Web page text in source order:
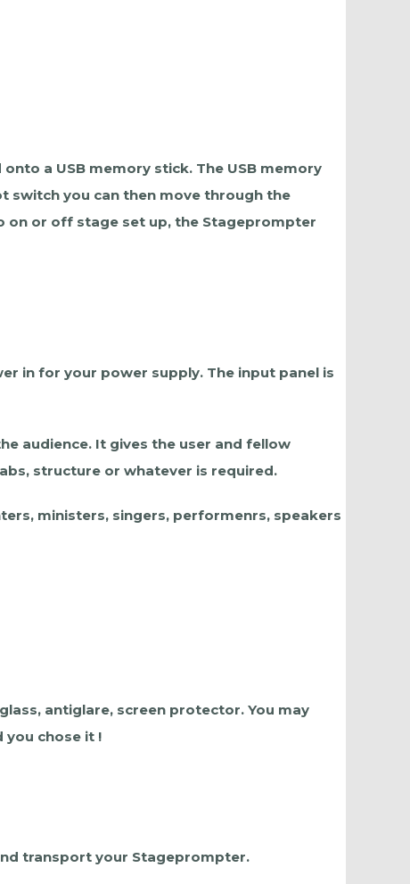
a USB memory stick. The USB memory
switch you can then move through the
on or off stage set up, the Stageprompter
in for your power supply. The input panel is
audience. It gives the user and fellow
structure or whatever is required.
ministers, singers, performenrs, speakers
antiglare, screen protector. You may
you chose it !
transport your Stageprompter.